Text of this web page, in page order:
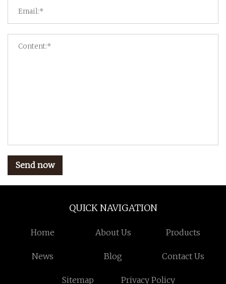
Send now
QUICK NAVIGATION
Home About Us Products
News Blog Contact Us
Sitemap Privacy Policy